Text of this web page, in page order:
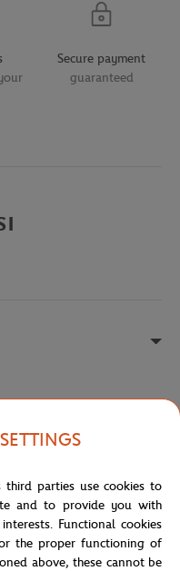
Secure payment
guaranteed
third parties use cookies to
and to provide you with
Functional cookies
the proper functioning of
above, these cannot be